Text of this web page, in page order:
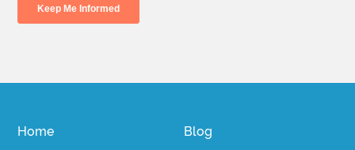
Home Blog